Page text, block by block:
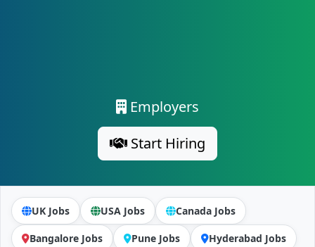
Employers
Start Hiring
UK Jobs USA Jobs Canada Jobs
Bangalore Jobs Pune Jobs Hyderabad Jobs